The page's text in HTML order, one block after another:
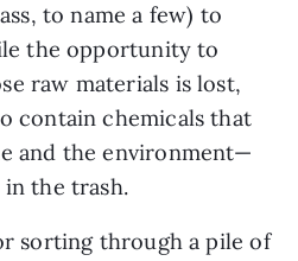
to name a few) to
the opportunity to
raw materials is lost,
contain chemicals that
and the environment—
the trash.
sorting through a pile of